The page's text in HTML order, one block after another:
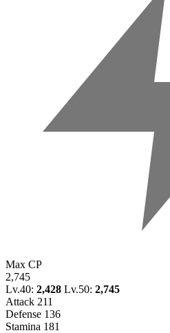
Max CP
2,745
Lv.40: 2,428 Lv.50: 2,745
Attack 211
Defense 136
Stamina 181